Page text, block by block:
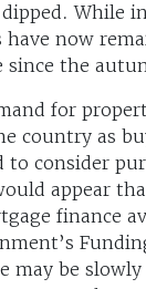
While
now
since the
for
country as
to consider
appear
finance
may be